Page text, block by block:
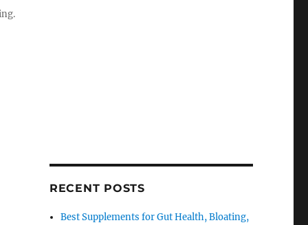
RECENT POSTS
Best Supplements for Gut Health, Bloating,